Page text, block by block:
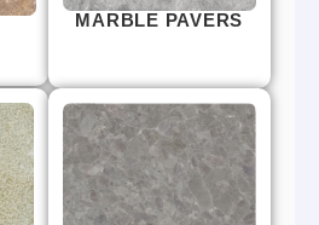
MARBLE PAVERS